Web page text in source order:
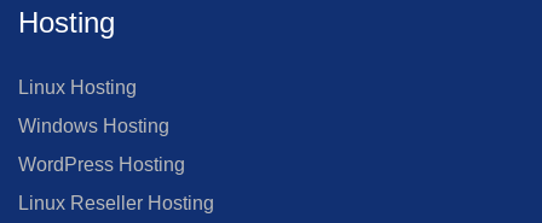
Hosting
Linux Hosting
Windows Hosting
WordPress Hosting
Linux Reseller Hosting